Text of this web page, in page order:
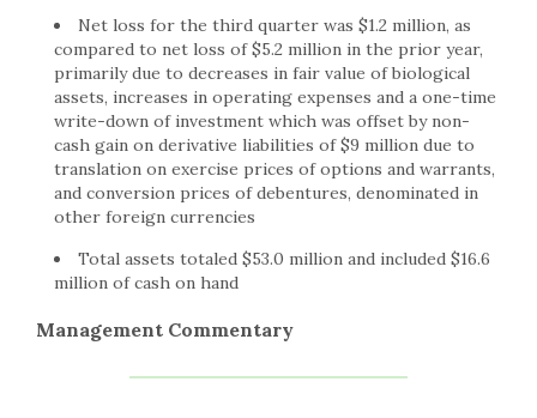
Net loss for the third quarter was $1.2 million, as
compared to net loss of $5.2 million in the prior year,
primarily due to decreases in fair value of biological
assets, increases in operating expenses and a one-time
write-down of investment which was offset by non-
cash gain on derivative liabilities of $9 million due to
translation on exercise prices of options and warrants,
and conversion prices of debentures, denominated in
other foreign currencies
Total assets totaled $53.0 million and included $16.6
million of cash on hand
Management Commentary